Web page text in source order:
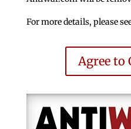
For more details, please
Agree to